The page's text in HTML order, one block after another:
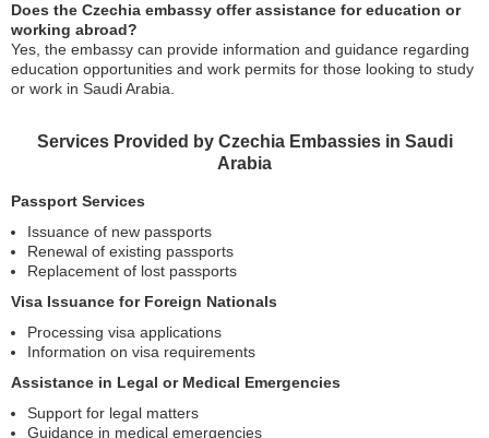
Does the Czechia embassy offer assistance for education or
working abroad?
Yes, the embassy can provide information and guidance regarding
education opportunities and work permits for those looking to study
or work in Saudi Arabia.
Services Provided by Czechia Embassies in Saudi
Arabia
Passport Services
Issuance of new passports
Renewal of existing passports
Replacement of lost passports
Visa Issuance for Foreign Nationals
Processing visa applications
Information on visa requirements
Assistance in Legal or Medical Emergencies
Support for legal matters
Guidance in medical emergencies